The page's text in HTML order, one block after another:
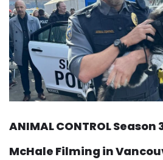
ANIMAL CONTROL
McHale Filming in